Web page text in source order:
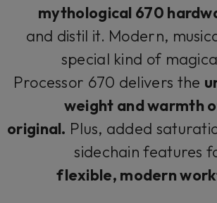
mythological 670
and distil it. Modern,
special kind of
Processor 670 delivers the
weight and warmth
original. Plus, added
sidechain features
flexible, modern